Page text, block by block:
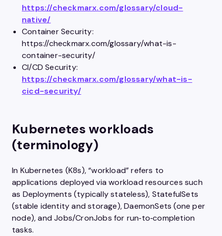
https://checkmarx.com/glossary/cloud-
native/
Container Security:
https://checkmarx.com/glossary/what-is-
container-security/
CI/CD Security:
https://checkmarx.com/glossary/what-is-
cicd-security/
Kubernetes workloads
(terminology)
In Kubernetes (K8s), “workload” refers to
applications deployed via workload resources such
as Deployments (typically stateless), StatefulSets
(stable identity and storage), DaemonSets (one per
node), and Jobs/CronJobs for run‑to‑completion
tasks.